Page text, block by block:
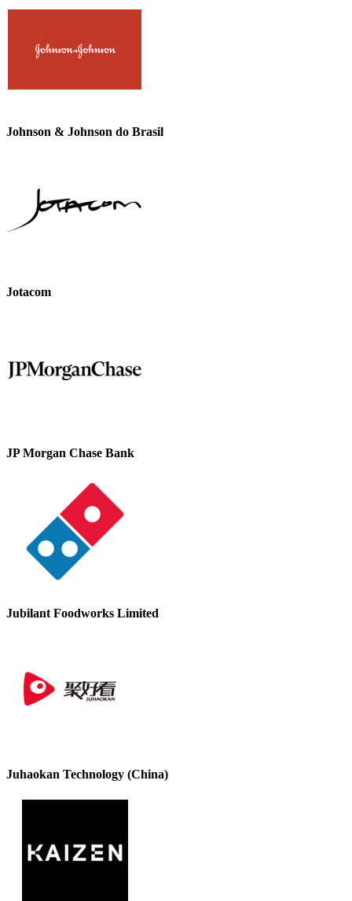
Johnson & Johnson do Brasil
Jotacom
JP Morgan Chase Bank
Jubilant Foodworks Limited
Juhaokan Technology (China)